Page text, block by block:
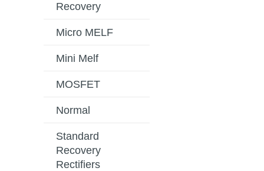
Recovery
Micro MELF
Mini Melf
MOSFET
Normal
Standard
Recovery
Rectifiers